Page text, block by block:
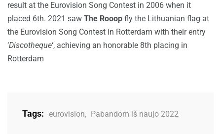
result at the Eurovision Song Contest in 2006 when it
placed 6th. 2021 saw The Rooop fly the Lithuanian flag at
the Eurovision Song Contest in Rotterdam with their entry
‘Discotheque‘, achieving an honorable 8th placing in
Rotterdam
Tags: eurovision, Pabandom iš naujo 2022